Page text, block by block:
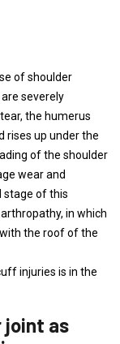
of shoulder
severely
the humerus
rises up under the
of the shoulder
wear and
stage of this
in which
the roof of the
injuries is in the
joint as